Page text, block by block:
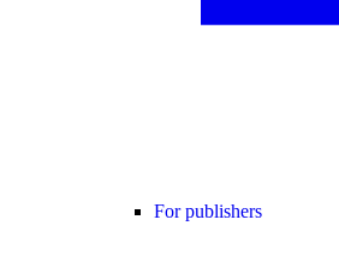
For publishers